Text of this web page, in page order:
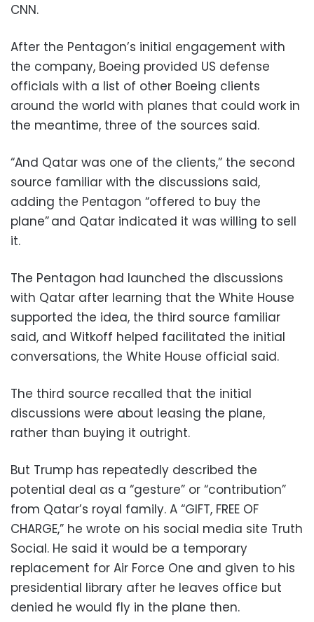
CNN.
After the Pentagon’s initial engagement with
the company, Boeing provided US defense
officials with a list of other Boeing clients
around the world with planes that could work in
the meantime, three of the sources said.
“And Qatar was one of the clients,” the second
source familiar with the discussions said,
adding the Pentagon “offered to buy the
plane” and Qatar indicated it was willing to sell
it.
The Pentagon had launched the discussions
with Qatar after learning that the White House
supported the idea, the third source familiar
said, and Witkoff helped facilitated the initial
conversations, the White House official said.
The third source recalled that the initial
discussions were about leasing the plane,
rather than buying it outright.
But Trump has repeatedly described the
potential deal as a “gesture” or “contribution”
from Qatar’s royal family. A “GIFT, FREE OF
CHARGE,” he wrote on his social media site Truth
Social. He said it would be a temporary
replacement for Air Force One and given to his
presidential library after he leaves office but
denied he would fly in the plane then.